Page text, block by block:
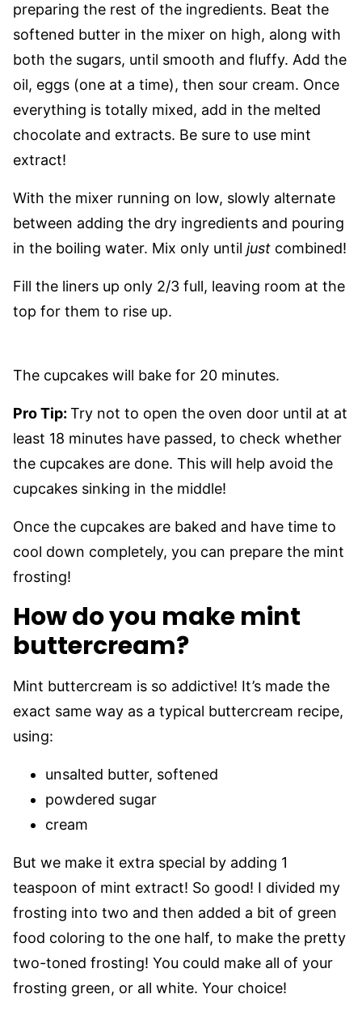
preparing the rest of the ingredients. Beat the
softened butter in the mixer on high, along with
both the sugars, until smooth and fluffy. Add the
oil, eggs (one at a time), then sour cream. Once
everything is totally mixed, add in the melted
chocolate and extracts. Be sure to use mint
extract!
With the mixer running on low, slowly alternate
between adding the dry ingredients and pouring
in the boiling water. Mix only until just combined!
Fill the liners up only 2/3 full, leaving room at the
top for them to rise up.
The cupcakes will bake for 20 minutes.
Pro Tip: Try not to open the oven door until at at
least 18 minutes have passed, to check whether
the cupcakes are done. This will help avoid the
cupcakes sinking in the middle!
Once the cupcakes are baked and have time to
cool down completely, you can prepare the mint
frosting!
How do you make mint
buttercream?
Mint buttercream is so addictive! It’s made the
exact same way as a typical buttercream recipe,
using:
unsalted butter, softened
powdered sugar
cream
But we make it extra special by adding 1
teaspoon of mint extract! So good! I divided my
frosting into two and then added a bit of green
food coloring to the one half, to make the pretty
two-toned frosting! You could make all of your
frosting green, or all white. Your choice!